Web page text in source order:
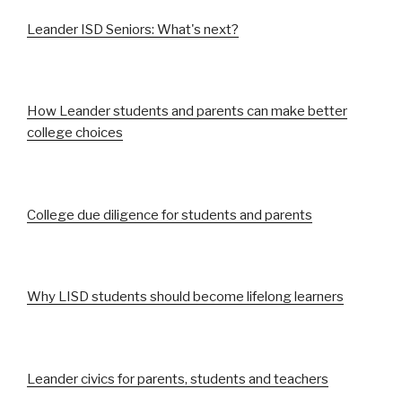
Leander ISD Seniors: What's next?
How Leander students and parents can make better
college choices
College due diligence for students and parents
Why LISD students should become lifelong learners
Leander civics for parents, students and teachers